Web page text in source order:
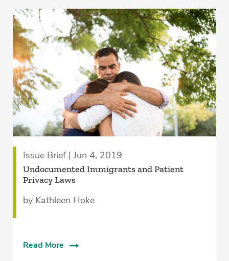
Issue Brief | Jun 4, 2019
Undocumented Immigrants and Patient
Privacy Laws
by Kathleen Hoke
Read More